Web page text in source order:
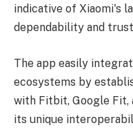
indicative of Xiaomi's
dependability and
The app easily
ecosystems by
with Fitbit, Google Fit,
its unique